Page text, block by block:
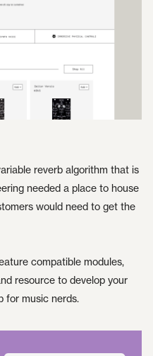
reverb algorithm that is
needed a place to house
would need to get the
compatible modules,
resource to develop your
for music nerds.